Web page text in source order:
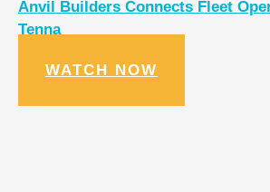
Anvil Builders Connects Fleet
Tenna
WATCH NOW